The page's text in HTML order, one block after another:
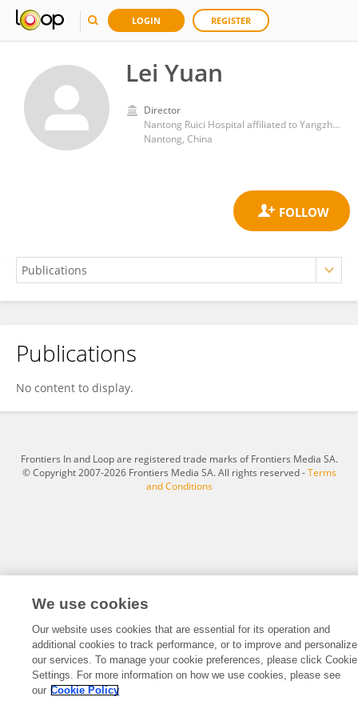
LOGIN REGISTER
Lei Yuan
Director
Nantong Ruici Hospital affiliated to Yangzhou University
Nantong, China
Lei Yuan
Publications
No content to display.
Frontiers In and Loop are registered trade marks of Frontiers Media SA.
© Copyright 2007-2026 Frontiers Media SA. All rights reserved -Terms
and Conditions
We use cookies
Our website uses cookies that are essential for its operation and
additional cookies to track performance, or to improve and personalize
our services. To manage your cookie preferences, please click Cookie
Settings. For more information on how we use cookies, please see
our Cookie Policy